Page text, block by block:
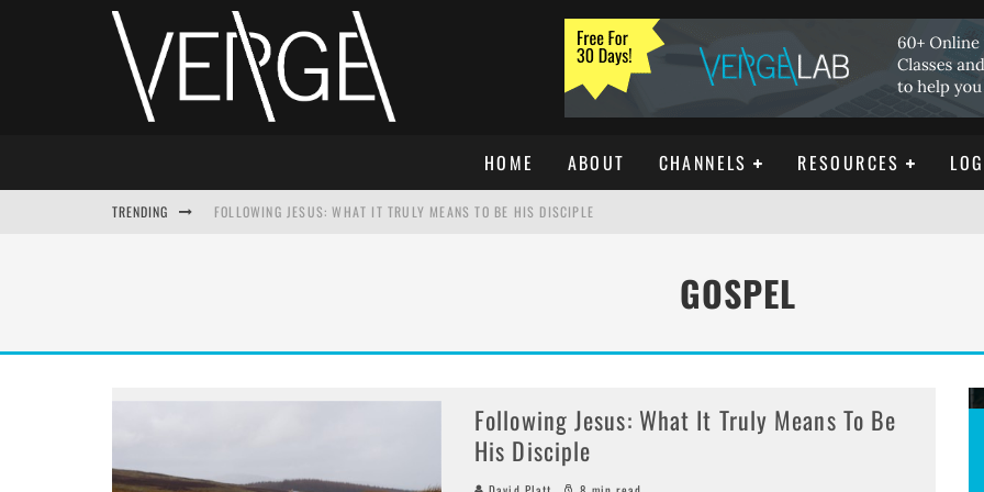
HOME ABOUT CHANNELS RESOURCES
TRENDING FOLLOWING JESUS: WHAT IT TRULY MEANS TO BE HIS DISCIPLE
GOSPEL
Following Jesus: What It Truly Means To Be
His Disciple